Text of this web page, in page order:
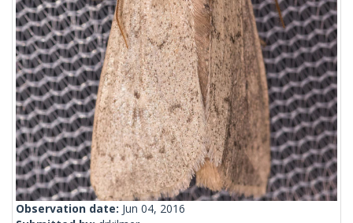
Observation date: Jun 04, 2016